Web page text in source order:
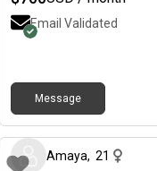
Email Validated
Message
Amaya, 21